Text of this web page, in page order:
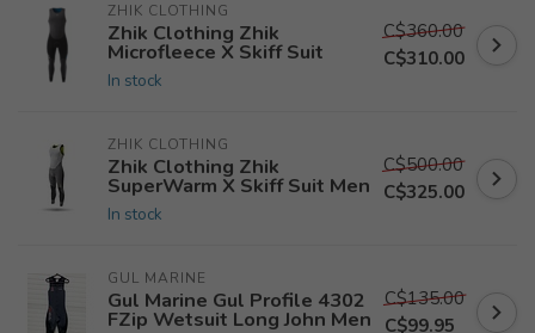
ZHIK CLOTHING
Zhik Clothing Zhik
Microfleece X Skiff Suit
In stock
C$360.00
C$310.00
ZHIK CLOTHING
Zhik Clothing Zhik
SuperWarm X Skiff Suit Men
In stock
C$500.00
C$325.00
GUL MARINE
Gul Marine Gul Profile 4302
FZip Wetsuit Long John Men
C$135.00
C$99.95